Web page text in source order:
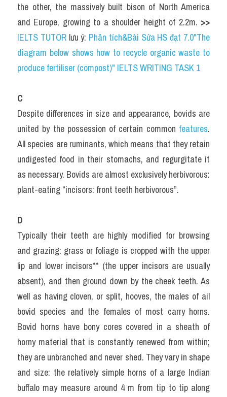
the other, the massively built bison of North America
and Europe, growing to a shoulder height of 2.2m.
IELTS TUTOR lưu ý: Phân tích&Bài Sửa HS đạt 7.0"The
diagram below shows how to recycle organic waste to
produce fertiliser (compost)" IELTS WRITING TASK 1
C
Despite differences in size and appearance, bovids are
united by the possession of certain common features.
All species are ruminants, which means that they retain
undigested food in their stomachs, and regurgitate it
as necessary. Bovids are almost exclusively herbivorous:
plant-eating “incisors: front teeth herbivorous”.
D
Typically their teeth are highly modified for browsing
and grazing: grass or foliage is cropped with the upper
lip and lower incisors** (the upper incisors are usually
absent), and then ground down by the cheek teeth. As
well as having cloven, or split, hooves, the males of ail
bovid species and the females of most carry horns.
Bovid horns have bony cores covered in a sheath of
horny material that is constantly renewed from within;
they are unbranched and never shed. They vary in shape
and size: the relatively simple horns of a large Indian
buffalo may measure around 4 m from tip to tip along